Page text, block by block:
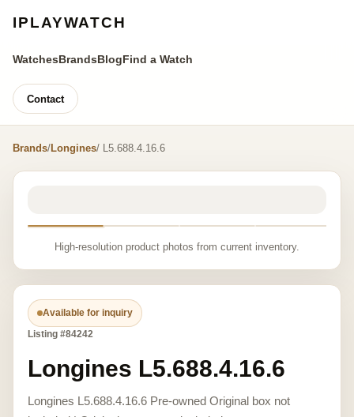
IPLAYWATCH
WatchesBrandsBlogFind a Watch
Contact
Brands/Longines/ L5.688.4.16.6
High-resolution product photos from current inventory.
Available for inquiry
Listing #84242
Longines L5.688.4.16.6
Longines L5.688.4.16.6 Pre-owned Original box not